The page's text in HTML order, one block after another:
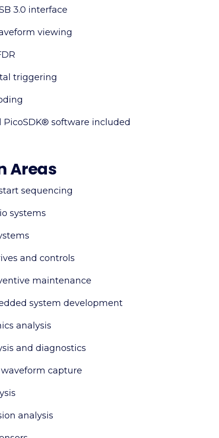
3.0 interface
viewing
triggering
PicoSDK® software included
Areas
sequencing
systems
and controls
maintenance
system development
analysis
and diagnostics
capture
analysis